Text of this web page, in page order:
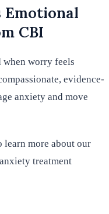
Emotional
CBI
when worry feels
evidence-
anxiety and move
more about our
treatment